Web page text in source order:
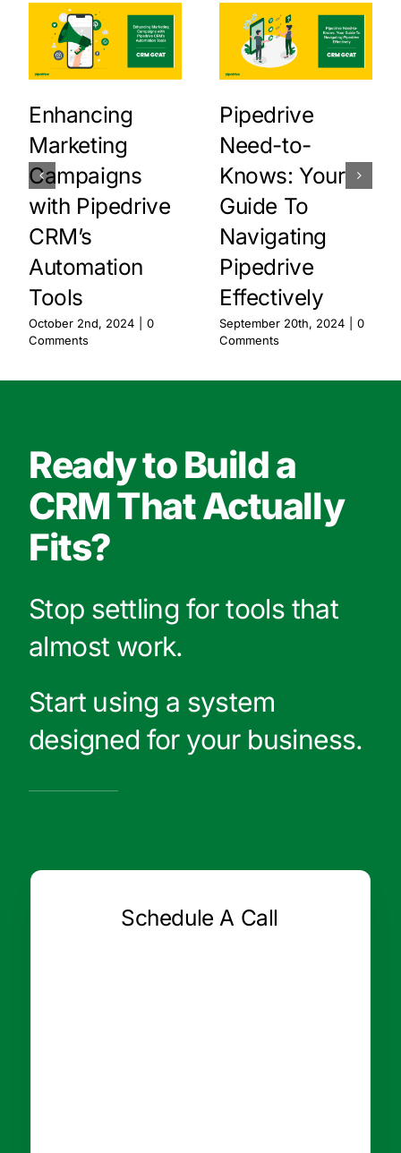
Enhancing
Marketing
Campaigns
with Pipedrive
CRM’s
Automation
Tools
October 2nd, 2024
0
Comments
Pipedrive
Need-to-
Knows: Your
Guide To
Navigating
Pipedrive
Effectively
September 20th, 2024
0
Comments
Ready to Build a
CRM That Actually
Fits?
Stop settling for tools that
almost work.
Start using a system
designed for your business.
Schedule A Call